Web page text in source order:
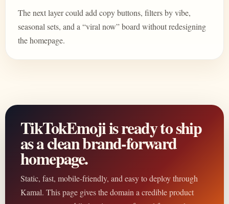
The next layer could add copy buttons, filters by vibe,
seasonal sets, and a “viral now” board without redesigning
the homepage.
TikTokEmoji is ready to ship
as a clean brand-forward
homepage.
Static, fast, mobile-friendly, and easy to deploy through
Kamal. This page gives the domain a credible product